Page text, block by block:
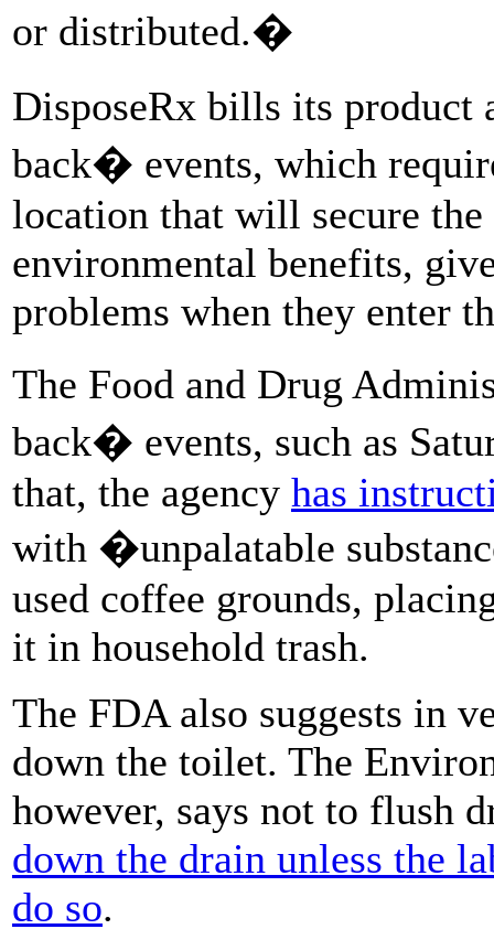
or distributed.�
DisposeRx bills its product
back� events, which
location that will secure
environmental benefits,
problems when they enter
The Food and Drug
back� events, such as
that, the agency has
with �unpalatable
used coffee grounds,
it in household trash.
The FDA also suggests in
down the toilet. The
however, says not to flush
down the drain unless the
do so.